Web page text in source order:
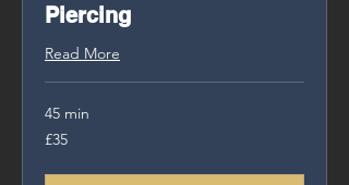
Piercing
Read More
45 min
35
British
£35